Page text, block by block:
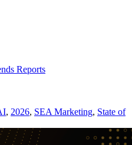
Reports
, 2026, SEA Marketing, State of